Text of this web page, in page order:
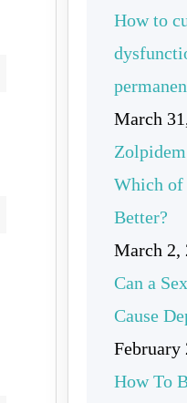
How to
March
Which of
Better?
March 2,
Can a
Cause
February
How To